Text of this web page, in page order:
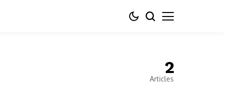
2
Articles